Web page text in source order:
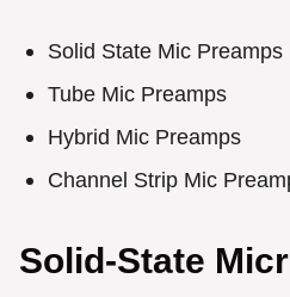
Solid State Mic Preamps
Tube Mic Preamps
Hybrid Mic Preamps
Channel Strip Mic
Solid-State